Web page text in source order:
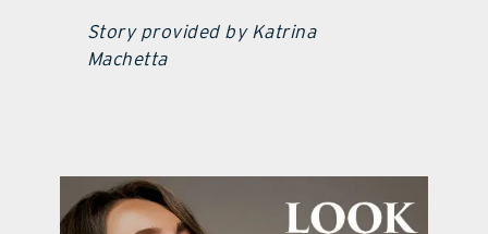
Story provided by Katrina
Machetta